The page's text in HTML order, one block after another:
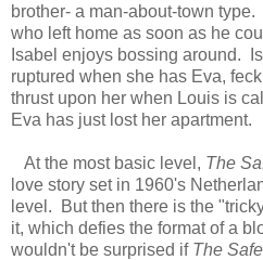
brother- a man-about-town
who left home as soon as he
Isabel enjoys bossing around.
ruptured when she has Eva,
thrust upon her when Louis is
Eva has just lost her apartment.
At the most basic level, The
love story set in 1960's
level. But then there is the
it, which defies the format of a
wouldn't be surprised if The